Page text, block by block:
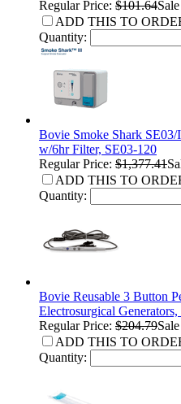
Regular Price: $101.64
ADD THIS TO
Quantity:
Bovie Smoke Shark
w/6hr Filter, SE03-120
Regular Price: $1,377.41
ADD THIS TO
Quantity:
Bovie Reusable 3 Button
Electrosurgical
Regular Price: $204.79
ADD THIS TO
Quantity: